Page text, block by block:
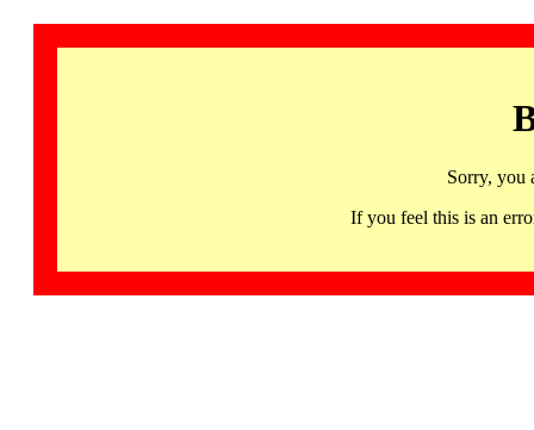
Sorry, you
If you feel this is an